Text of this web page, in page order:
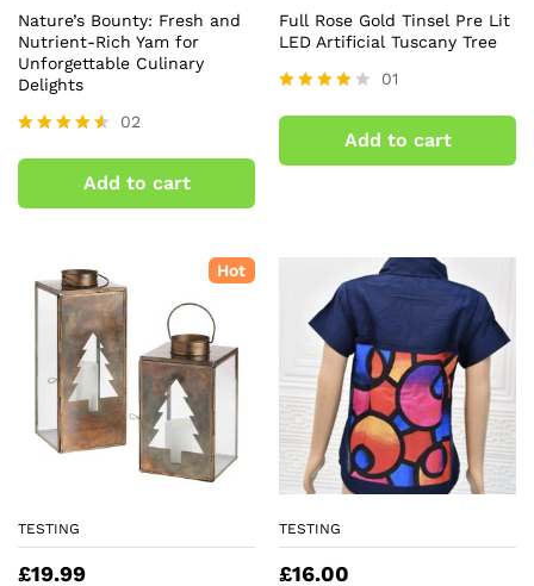
Nature’s Bounty: Fresh and
Nutrient-Rich Yam for
Unforgettable Culinary
Delights
4.50
out of 5
02
Add to cart
Full Rose Gold Tinsel Pre Lit
LED Artificial Tuscany Tree
4.00
out of 5
01
Add to cart
Hot
TESTING
£19.99
TESTING
£16.00